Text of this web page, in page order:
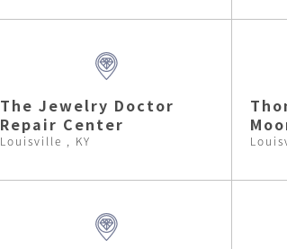
The Jewelry Doctor
Repair Center
Louisville , KY